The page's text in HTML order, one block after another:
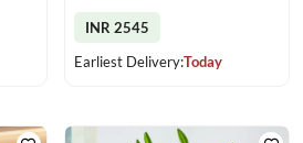
INR 2545
Earliest Delivery:Today